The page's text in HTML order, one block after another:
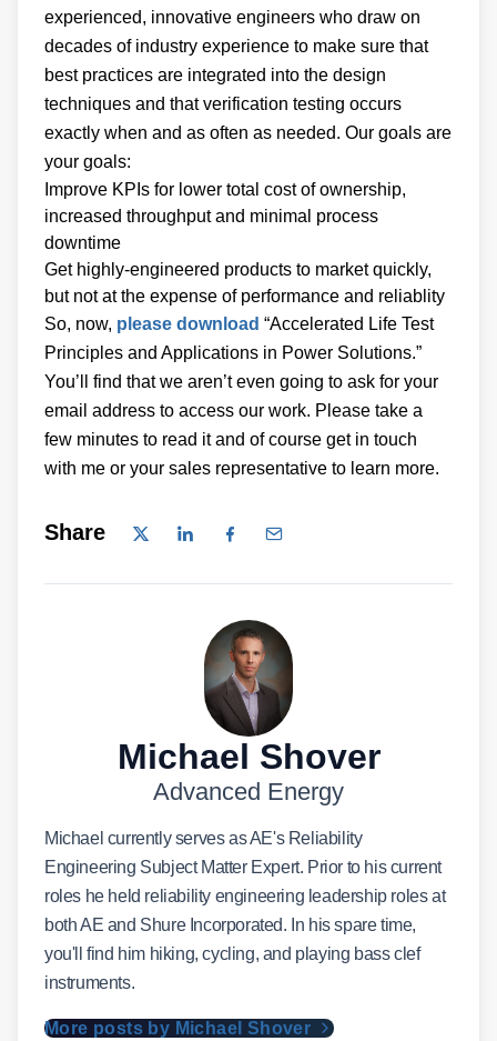
experienced, innovative engineers who draw on
decades of industry experience to make sure that
best practices are integrated into the design
techniques and that verification testing occurs
exactly when and as often as needed. Our goals are
your goals:
Improve KPIs for lower total cost of ownership,
increased throughput and minimal process
downtime
Get highly-engineered products to market quickly,
but not at the expense of performance and reliablity
So, now, please download “Accelerated Life Test
Principles and Applications in Power Solutions.”
You’ll find that we aren’t even going to ask for your
email address to access our work. Please take a
few minutes to read it and of course get in touch
with me or your sales representative to learn more.
Share
Michael Shover
Advanced Energy
Michael currently serves as AE's Reliability
Engineering Subject Matter Expert. Prior to his current
roles he held reliability engineering leadership roles at
both AE and Shure Incorporated. In his spare time,
you'll find him hiking, cycling, and playing bass clef
instruments.
More posts by Michael Shover